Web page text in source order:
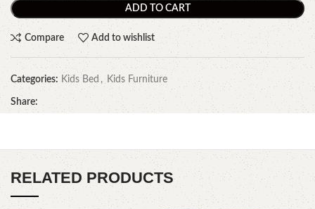
ADD TO CART
Compare Add to wishlist
Categories: Kids Bed , Kids Furniture
Share:
RELATED PRODUCTS